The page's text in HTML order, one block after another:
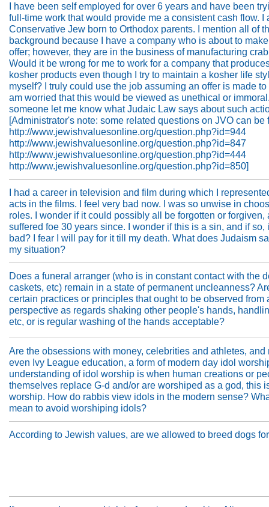
I have been self employed for over 6 years and have been
full-time work that would provide me a consistent cash flow. I
Conservative Jew born to Orthodox parents. I mention all of
background because I have a company who is about to
offer; however, they are in the business of manufacturing
Would it be wrong for me to work for a company that
kosher products even though I try to maintain a kosher life
myself? I truly could use the job assuming an offer is made to
am worried that this would be viewed as unethical or
someone let me know what Judaic Law says about such
[Administrator's note: some related questions on JVO can be
http://www.jewishvaluesonline.org/question.php?id=944
http://www.jewishvaluesonline.org/question.php?id=847
http://www.jewishvaluesonline.org/question.php?id=444
http://www.jewishvaluesonline.org/question.php?id=850]
I had a career in television and film during which I
acts in the films. I feel very bad now. I was so unwise in
roles. I wonder if it could possibly all be forgotten or forgiven,
suffered foe 30 years since. I wonder if this is a sin, and if so,
bad? I fear I will pay for it till my death. What does Judaism
my situation?
Does a funeral arranger (who is in constant contact with the
caskets, etc) remain in a state of permanent uncleanness?
certain practices or principles that ought to be observed from
perspective as regards shaking other people's hands,
etc, or is regular washing of the hands acceptable?
Are the obsessions with money, celebrities and athletes, and
even Ivy League education, a form of modern day idol
understanding of idol worship is when human creations or
themselves replace G-d and/or are worshiped as a god, this
worship. How do rabbis view idols in the modern sense?
mean to avoid worshiping idols?
According to Jewish values, are we allowed to breed dogs